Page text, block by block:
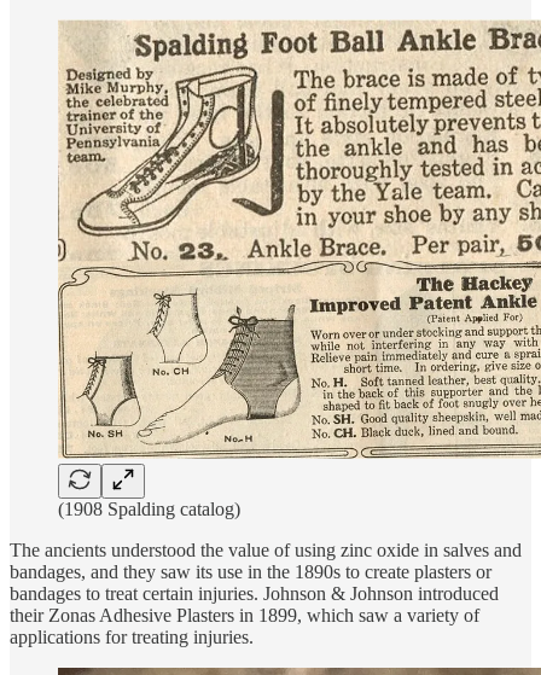
(1908 Spalding catalog)
The ancients understood the value of using zinc oxide in salves and
bandages, and they saw its use in the 1890s to create plasters or
bandages to treat certain injuries. Johnson & Johnson introduced
their Zonas Adhesive Plasters in 1899, which saw a variety of
applications for treating injuries.